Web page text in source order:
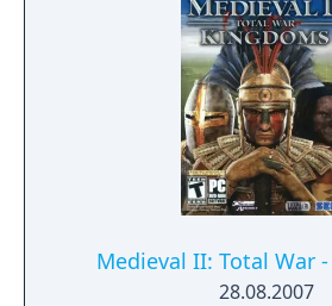
Medieval II: Total War
28.08.2007